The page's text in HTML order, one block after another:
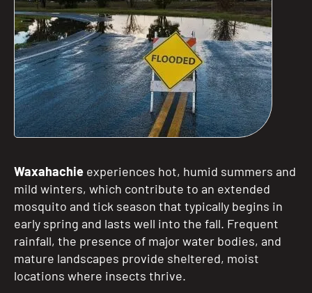
Waxahachie experiences hot, humid summers and
mild winters, which contribute to an extended
mosquito and tick season that typically begins in
early spring and lasts well into the fall. Frequent
rainfall, the presence of major water bodies, and
mature landscapes provide sheltered, moist
locations where insects thrive.